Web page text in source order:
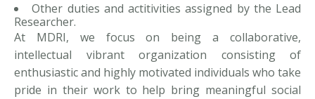
Other duties and actitivities assigned by the Lead
Researcher.
At MDRI, we focus on being a collaborative,
intellectual vibrant organization consisting of
enthusiastic and highly motivated individuals who take
pride in their work to help bring meaningful social